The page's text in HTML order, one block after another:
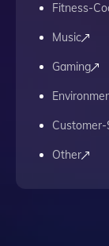
Fitness-
Music
Gaming
Customer-
Other